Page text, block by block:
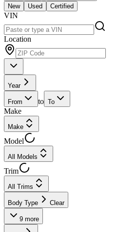
New
Used Certified
VIN
Location
Year
From to To
Make
Make
Model
All Models
Trim
All Trims
Body Type Clear
9 more